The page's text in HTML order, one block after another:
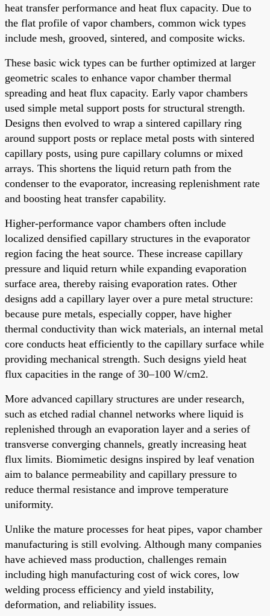
heat transfer performance and heat flux capacity. Due to
the flat profile of vapor chambers, common wick types
include mesh, grooved, sintered, and composite wicks.
These basic wick types can be further optimized at larger
geometric scales to enhance vapor chamber thermal
spreading and heat flux capacity. Early vapor chambers
used simple metal support posts for structural strength.
Designs then evolved to wrap a sintered capillary ring
around support posts or replace metal posts with sintered
capillary posts, using pure capillary columns or mixed
arrays. This shortens the liquid return path from the
condenser to the evaporator, increasing replenishment rate
and boosting heat transfer capability.
Higher-performance vapor chambers often include
localized densified capillary structures in the evaporator
region facing the heat source. These increase capillary
pressure and liquid return while expanding evaporation
surface area, thereby raising evaporation rates. Other
designs add a capillary layer over a pure metal structure:
because pure metals, especially copper, have higher
thermal conductivity than wick materials, an internal metal
core conducts heat efficiently to the capillary surface while
providing mechanical strength. Such designs yield heat
flux capacities in the range of 30–100 W/cm2.
More advanced capillary structures are under research,
such as etched radial channel networks where liquid is
replenished through an evaporation layer and a series of
transverse converging channels, greatly increasing heat
flux limits. Biomimetic designs inspired by leaf venation
aim to balance permeability and capillary pressure to
reduce thermal resistance and improve temperature
uniformity.
Unlike the mature processes for heat pipes, vapor chamber
manufacturing is still evolving. Although many companies
have achieved mass production, challenges remain
including high manufacturing cost of wick cores, low
welding process efficiency and yield instability,
deformation, and reliability issues.